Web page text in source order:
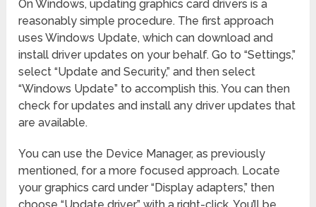
On Windows, updating graphics card drivers is a
reasonably simple procedure. The first approach
uses Windows Update, which can download and
install driver updates on your behalf. Go to “Settings,”
select “Update and Security,” and then select
“Windows Update” to accomplish this. You can then
check for updates and install any driver updates that
are available.
You can use the Device Manager, as previously
mentioned, for a more focused approach. Locate
your graphics card under “Display adapters,” then